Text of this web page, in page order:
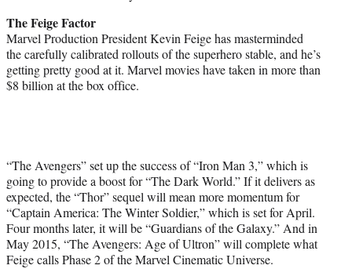
The Feige Factor
Marvel Production President Kevin Feige has masterminded
the carefully calibrated rollouts of the superhero stable, and he’s
getting pretty good at it. Marvel movies have taken in more than
$8 billion at the box office.
“The Avengers” set up the success of “Iron Man 3,” which is
going to provide a boost for “The Dark World.” If it delivers as
expected, the “Thor” sequel will mean more momentum for
“Captain America: The Winter Soldier,” which is set for April.
Four months later, it will be “Guardians of the Galaxy.” And in
May 2015, “The Avengers: Age of Ultron” will complete what
Feige calls Phase 2 of the Marvel Cinematic Universe.